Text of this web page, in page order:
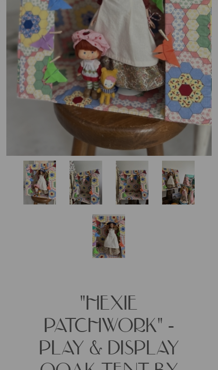
"HEXIE
PATCHWORK" -
PLAY & DISPLAY